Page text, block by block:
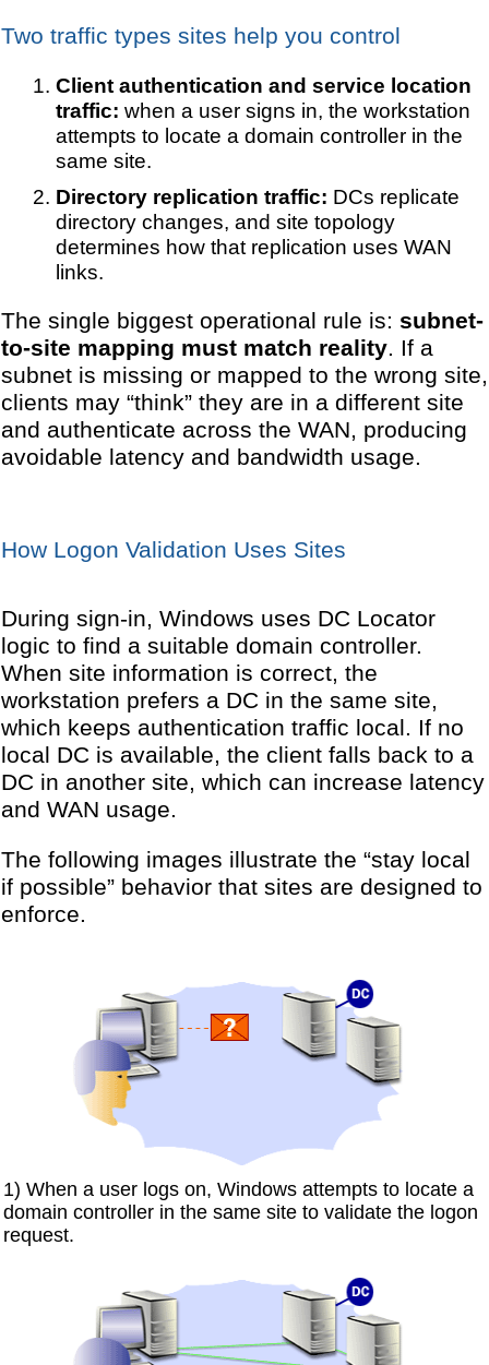
Two traffic types sites help you control
Client authentication and service location
traffic: when a user signs in, the workstation
attempts to locate a domain controller in the
same site.
Directory replication traffic: DCs replicate
directory changes, and site topology
determines how that replication uses WAN
links.
The single biggest operational rule is: subnet-
to-site mapping must match reality. If a
subnet is missing or mapped to the wrong site,
clients may “think” they are in a different site
and authenticate across the WAN, producing
avoidable latency and bandwidth usage.
How Logon Validation Uses Sites
During sign-in, Windows uses DC Locator
logic to find a suitable domain controller.
When site information is correct, the
workstation prefers a DC in the same site,
which keeps authentication traffic local. If no
local DC is available, the client falls back to a
DC in another site, which can increase latency
and WAN usage.
The following images illustrate the “stay local
if possible” behavior that sites are designed to
enforce.
1) When a user logs on, Windows attempts to locate a
domain controller in the same site to validate the logon
request.